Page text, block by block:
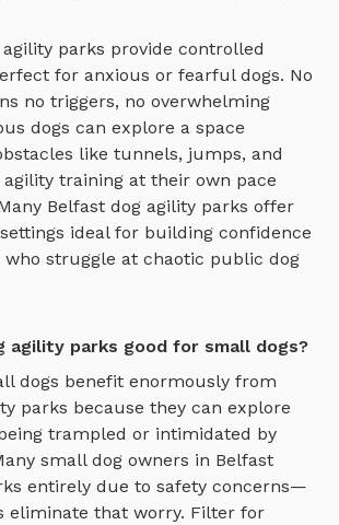
agility parks provide controlled
for anxious or fearful dogs. No
no triggers, no overwhelming
dogs can explore a space
like tunnels, jumps, and
agility training at their own pace
Belfast dog agility parks offer
ideal for building confidence
who struggle at chaotic public dog
agility parks good for small dogs?
dogs benefit enormously from
parks because they can explore
trampled or intimidated by
small dog owners in Belfast
entirely due to safety concerns—
eliminate that worry. Filter for